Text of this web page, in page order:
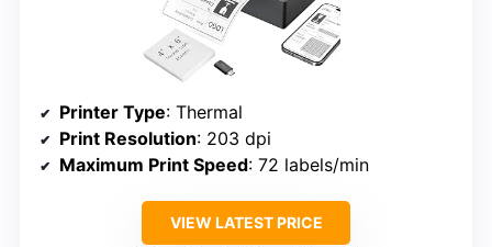
Printer Type: Thermal
Print Resolution: 203 dpi
Maximum Print Speed: 72 labels/min
VIEW LATEST PRICE